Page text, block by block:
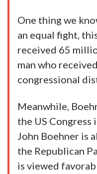
One thing we
an equal fight,
received 65
man who
congressional
Meanwhile,
the US Congress
John Boehner is
the Republican
is viewed